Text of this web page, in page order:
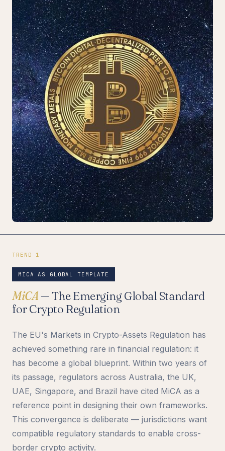
TREND 1
MICA AS GLOBAL TEMPLATE
MiCA— The Emerging Global Standard
for Crypto Regulation
The EU's Markets in Crypto-Assets Regulation has
achieved something rare in financial regulation: it
has become a global blueprint. Within two years of
its passage, regulators across Australia, the UK,
UAE, Singapore, and Brazil have cited MiCA as a
reference point in designing their own frameworks.
This convergence is deliberate — jurisdictions want
compatible regulatory standards to enable cross-
border crypto activity.